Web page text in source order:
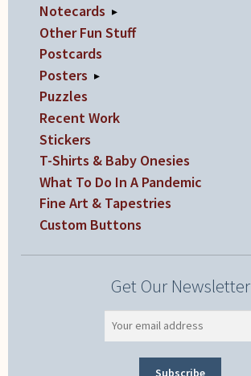
Notecards ▸
Other Fun Stuff
Postcards
Posters ▸
Puzzles
Recent Work
Stickers
T-Shirts & Baby Onesies
What To Do In A Pandemic
Fine Art & Tapestries
Custom Buttons
Get Our Newsletter